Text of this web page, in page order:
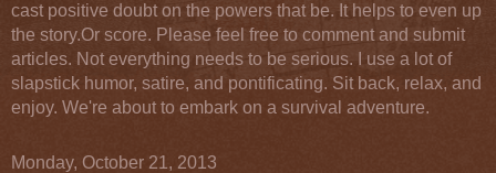
cast positive doubt on the powers that be. It helps to even up
the story.Or score. Please feel free to comment and submit
articles. Not everything needs to be serious. I use a lot of
slapstick humor, satire, and pontificating. Sit back, relax, and
enjoy. We're about to embark on a survival adventure.
Monday, October 21, 2013